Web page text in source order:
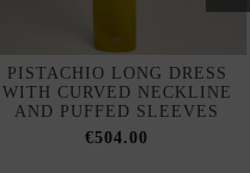
PISTACHIO LONG DRESS
WITH CURVED NECKLINE
AND PUFFED SLEEVES
€504.00